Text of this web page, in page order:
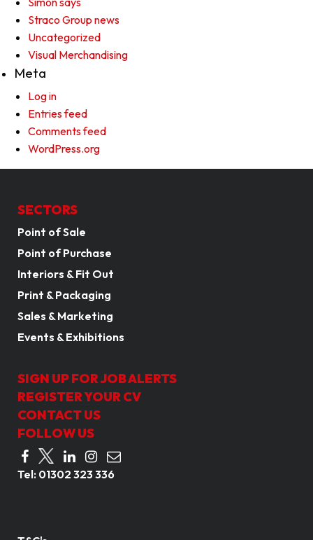
Straco Group news
Uncategorized
Visual Merchandising
Meta
Log in
Entries feed
Comments feed
WordPress.org
SECTORS
Point of Sale
Point of Purchase
Interiors & Fit Out
Print & Packaging
Sales & Marketing
Events & Exhibitions
SIGN UP FOR JOB ALERTS
REGISTER YOUR CV
CONTACT US
FOLLOW US
Tel: 01302 323 336